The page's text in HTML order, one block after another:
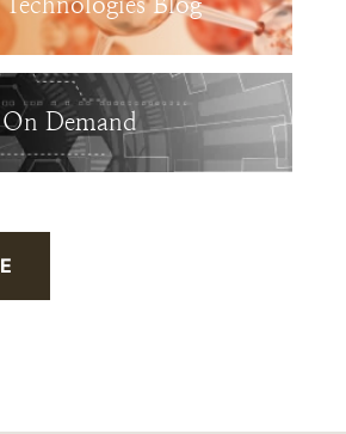
Demand